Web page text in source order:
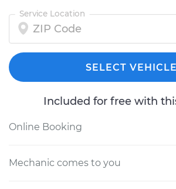
Service Location
SELECT VEHICLE
Included for free with
Online Booking
Mechanic comes to you